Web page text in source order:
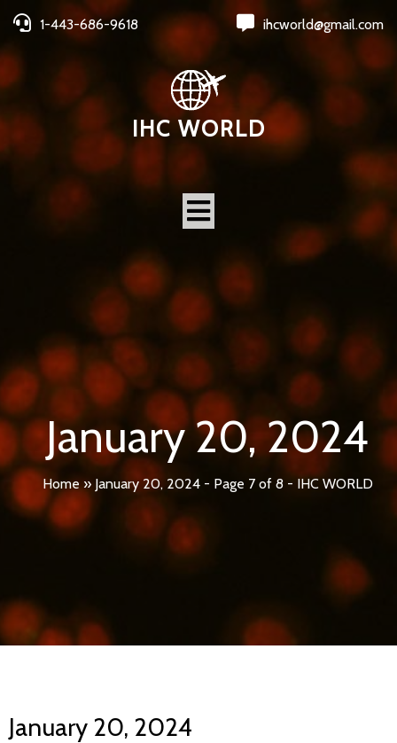
1-443-686-9618 ihcworld@gmail.com
IHC WORLD
January 20, 2024
Home » January 20, 2024 - Page 7 of 8 - IHC WORLD
January 20, 2024